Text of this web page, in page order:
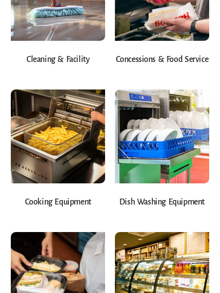
Cleaning & Facility Concessions & Food Service
Cooking Equipment Dish Washing Equipment